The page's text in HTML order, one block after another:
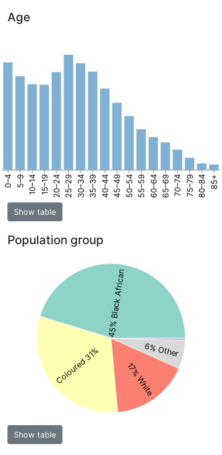
Age
0–4 5–9 10–14 15–19 20–24 25–29 30–34 35–39 40–44 45–49 50–54 55–59 60–64 65–69 70–74 75–79 80–84 85+
Show table
Population group
45% Black African
Coloured 31% 17% White
6% Other
Show table